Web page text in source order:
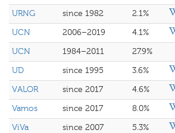
URNG since 1982 2.1%
UCN 2006–2019 4.1%
UCN 1984–2011 27.9%
UD since 1995 3.6%
VALOR since 2017 4.6%
Vamos since 2017 8.0%
ViVa since 2007 5.3%